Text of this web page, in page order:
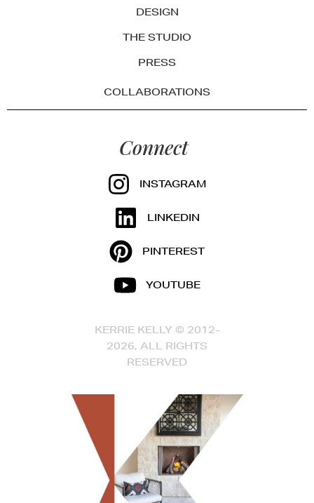
DESIGN
THE STUDIO
PRESS
COLLABORATIONS
Connect
INSTAGRAM
LINKEDIN
PINTEREST
YOUTUBE
KERRIE KELLY © 2012-
2026, ALL RIGHTS
RESERVED